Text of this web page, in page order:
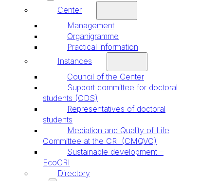
Center
Management
Organigramme
Practical information
Instances
Council of the Center
Support committee for doctoral
students (CDS)
Representatives of doctoral
students
Mediation and Quality of Life
Committee at the CRI (CMQVC)
Sustainable development –
EcoCRI
Directory